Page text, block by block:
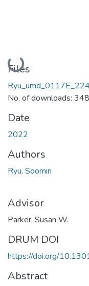
Loading...
Files
No. of downloads: 348
Date
2022
Authors
Ryu, Soomin
Advisor
Parker, Susan W.
DRUM DOI
https://doi.org/
Abstract